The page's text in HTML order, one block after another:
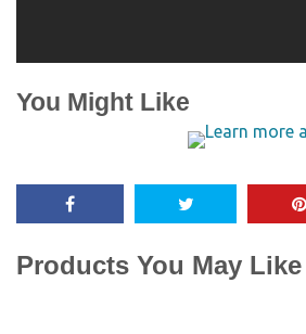
You Might Like
Products You May Like